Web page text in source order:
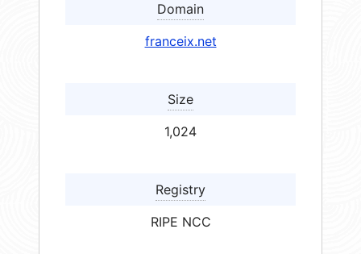
Domain
franceix.net
Size
1,024
Registry
RIPE NCC